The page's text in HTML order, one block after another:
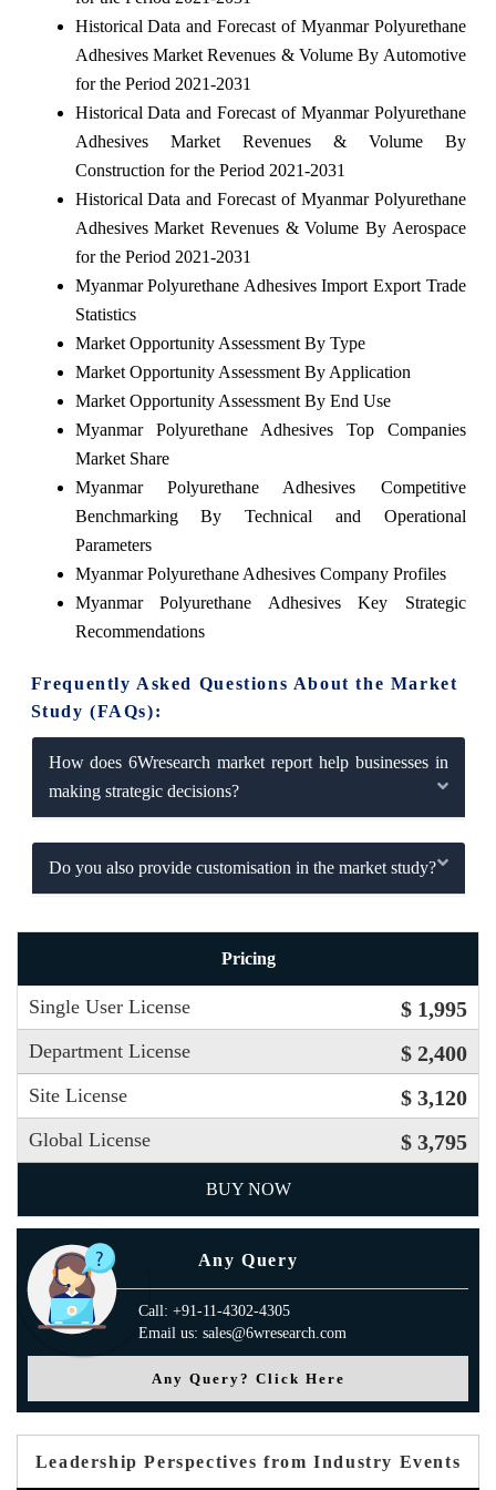
Historical Data and Forecast of Myanmar Polyurethane
Adhesives Market Revenues & Volume By Automotive
for the Period 2021-2031
Historical Data and Forecast of Myanmar Polyurethane
Adhesives Market Revenues & Volume By
Construction for the Period 2021-2031
Historical Data and Forecast of Myanmar Polyurethane
Adhesives Market Revenues & Volume By Aerospace
for the Period 2021-2031
Myanmar Polyurethane Adhesives Import Export Trade
Statistics
Market Opportunity Assessment By Type
Market Opportunity Assessment By Application
Market Opportunity Assessment By End Use
Myanmar Polyurethane Adhesives Top Companies
Market Share
Myanmar Polyurethane Adhesives Competitive
Benchmarking By Technical and Operational
Parameters
Myanmar Polyurethane Adhesives Company Profiles
Myanmar Polyurethane Adhesives Key Strategic
Recommendations
Frequently Asked Questions About the Market
Study (FAQs):
How does 6Wresearch market report help businesses in
making strategic decisions?
Do you also provide customisation in the market study?
Pricing
Single User License $ 1,995
Department License $ 2,400
Site License $ 3,120
Global License $ 3,795
BUY NOW
Any Query
Call: +91-11-4302-4305
Email us: sales@6wresearch.com
Any Query? Click Here
Leadership Perspectives from Industry Events